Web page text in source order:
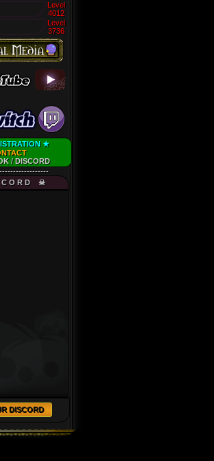
Level
4012
Level
3736
★
/DISCORD
O R D ☠
DISCORD